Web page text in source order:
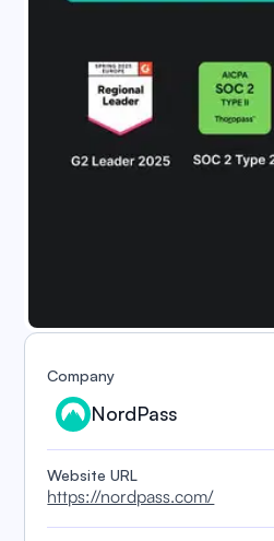
Company
NordPass
Website URL
https://nordpass.com/